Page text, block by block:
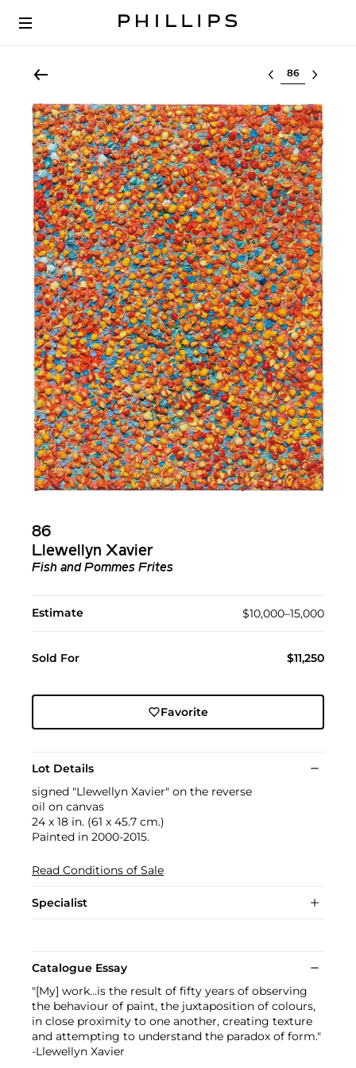
Select lot
86
Llewellyn Xavier
Fish and Pommes Frites
Estimate $10,000–15,000
Sold For $11,250
Favorite
Lot Details
signed "Llewellyn Xavier" on the reverse
oil on canvas
24 x 18 in. (61 x 45.7 cm.)
Painted in 2000-2015.
Read Conditions of Sale
Specialist
Catalogue Essay
"[My] work...is the result of fifty years of observing
the behaviour of paint, the juxtaposition of colours,
in close proximity to one another, creating texture
and attempting to understand the paradox of form."
-Llewellyn Xavier